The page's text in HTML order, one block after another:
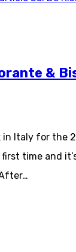
&
in Italy for the
time and